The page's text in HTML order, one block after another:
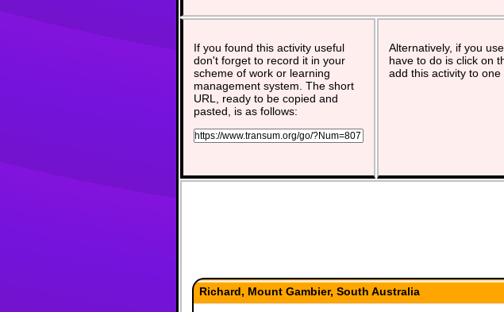
If you found this activity useful
don't forget to record it in your
scheme of work or learning
management system. The short
URL, ready to be copied and
pasted, is as follows:
Alternatively, if you
have to do is click on
add this activity to one
Richard, Mount Gambier, South Australia